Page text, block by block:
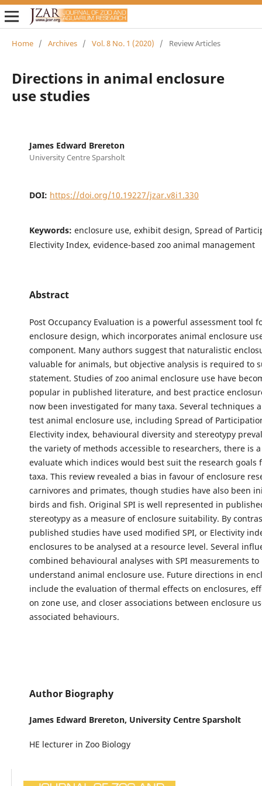
Home / Archives / Vol. 8 No. 1 (2020) / Review Articles
Directions in animal enclosure
use studies
James Edward Brereton
University Centre Sparsholt
DOI: https://doi.org/10.19227/jzar.v8i1.330
Keywords: enclosure use, exhibit design, Spread of
Electivity Index, evidence-based zoo animal management
Abstract
Post Occupancy Evaluation is a powerful assessment tool
enclosure design, which incorporates animal enclosure
component. Many authors suggest that naturalistic
valuable for animals, but objective analysis is required to
statement. Studies of zoo animal enclosure use have
popular in published literature, and best practice
now been investigated for many taxa. Several techniques
test animal enclosure use, including Spread of
Electivity index, behavioural diversity and stereotypy
the variety of methods accessible to researchers, there is
evaluate which indices would best suit the research goals
taxa. This review revealed a bias in favour of enclosure
carnivores and primates, though studies have also been
birds and fish. Original SPI is well represented in
stereotypy as a measure of enclosure suitability. By
published studies have used modified SPI, or Electivity
enclosures to be analysed at a resource level. Several
combined behavioural analyses with SPI measurements to
understand animal enclosure use. Future directions in
include the evaluation of thermal effects on enclosures,
on zone use, and closer associations between enclosure
associated behaviours.
Author Biography
James Edward Brereton, University Centre Sparsholt
HE lecturer in Zoo Biology